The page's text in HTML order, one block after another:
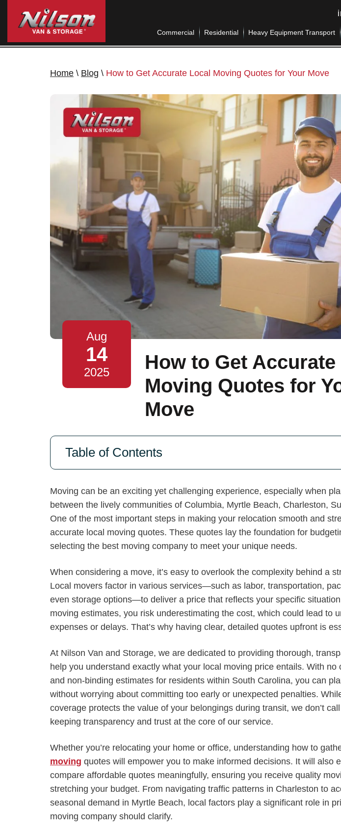
Commercial Residential Heavy Equipment Transport
Home \ Blog \ How to Get Accurate Local Moving Quotes for Your Move
Aug
14
2025
How to Get Accurate
Moving Quotes for
Move
Table of Contents
Moving can be an exciting yet challenging experience, especially when
between the lively communities of Columbia, Myrtle Beach, Charleston,
One of the most important steps in making your relocation smooth and
accurate local moving quotes. These quotes lay the foundation for
selecting the best moving company to meet your unique needs.
When considering a move, it’s easy to overlook the complexity behind a
Local movers factor in various services—such as labor, transportation,
even storage options—to deliver a price that reflects your specific
moving estimates, you risk underestimating the cost, which could lead to
expenses or delays. That’s why having clear, detailed quotes upfront is
At Nilson Van and Storage, we are dedicated to providing thorough,
help you understand exactly what your local moving price entails. With no
and non-binding estimates for residents within South Carolina, you can
without worrying about committing too early or unexpected penalties.
coverage protects the value of your belongings during transit, we don’t
keeping transparency and trust at the core of our service.
Whether you’re relocating your home or office, understanding how to
moving quotes will empower you to make informed decisions. It will also
compare affordable quotes meaningfully, ensuring you receive quality
stretching your budget. From navigating traffic patterns in Charleston to
seasonal demand in Myrtle Beach, local factors play a significant role in
moving company should clarify.